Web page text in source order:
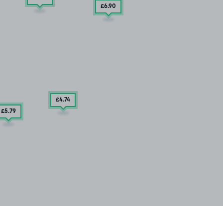
£6.90
£4.74
£5.79